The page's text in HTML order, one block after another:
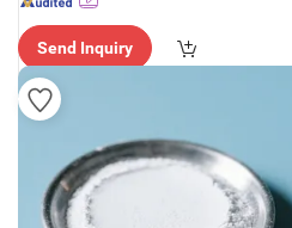
Send Inquiry